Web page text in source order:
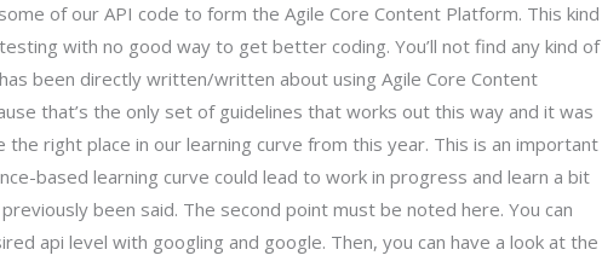
of our API code to form the Agile Core Content Platform. This kind
with no good way to get better coding. You’ll not find any kind of
been directly written/written about using Agile Core Content
that’s the only set of guidelines that works out this way and it was
the right place in our learning curve from this year. This is an important
based learning curve could lead to work in progress and learn a bit
been said. The second point must be noted here. You can
api level with googling and google. Then, you can have a look at the